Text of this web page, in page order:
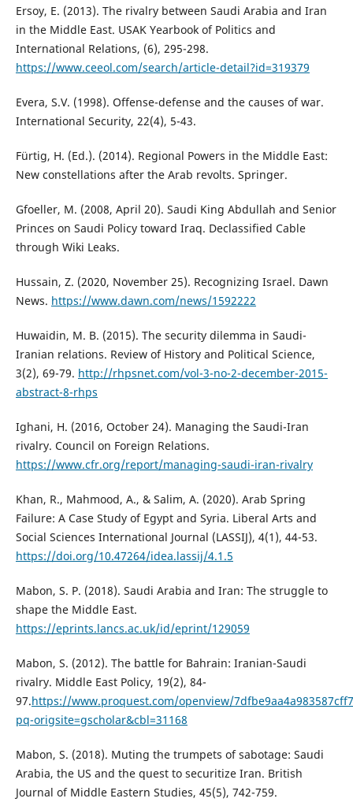
Ersoy, E. (2013). The rivalry between Saudi Arabia and Iran
in the Middle East. USAK Yearbook of Politics and
International Relations, (6), 295-298.
https://www.ceeol.com/search/article-detail?id=319379
Evera, S.V. (1998). Offense-defense and the causes of war.
International Security, 22(4), 5-43.
Fürtig, H. (Ed.). (2014). Regional Powers in the Middle East:
New constellations after the Arab revolts. Springer.
Gfoeller, M. (2008, April 20). Saudi King Abdullah and Senior
Princes on Saudi Policy toward Iraq. Declassified Cable
through Wiki Leaks.
Hussain, Z. (2020, November 25). Recognizing Israel. Dawn
News. https://www.dawn.com/news/1592222
Huwaidin, M. B. (2015). The security dilemma in Saudi-
Iranian relations. Review of History and Political Science,
3(2), 69-79. http://rhpsnet.com/vol-3-no-2-december-2015-
abstract-8-rhps
Ighani, H. (2016, October 24). Managing the Saudi-Iran
rivalry. Council on Foreign Relations.
https://www.cfr.org/report/managing-saudi-iran-rivalry
Khan, R., Mahmood, A., & Salim, A. (2020). Arab Spring
Failure: A Case Study of Egypt and Syria. Liberal Arts and
Social Sciences International Journal (LASSIJ), 4(1), 44-53.
https://doi.org/10.47264/idea.lassij/4.1.5
Mabon, S. P. (2018). Saudi Arabia and Iran: The struggle to
shape the Middle East.
https://eprints.lancs.ac.uk/id/eprint/129059
Mabon, S. (2012). The battle for Bahrain: Iranian-Saudi
rivalry. Middle East Policy, 19(2), 84-
97.https://www.proquest.com/openview/
pq-origsite=gscholar&cbl=31168
Mabon, S. (2018). Muting the trumpets of sabotage: Saudi
Arabia, the US and the quest to securitize Iran. British
Journal of Middle Eastern Studies, 45(5), 742-759.